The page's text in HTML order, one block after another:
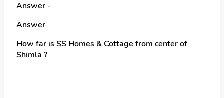
Answer -
Answer
How far is SS Homes & Cottage from center of
Shimla ?